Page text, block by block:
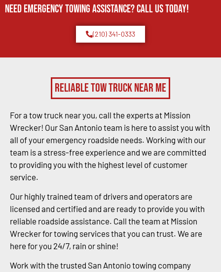
Need Emergency TOWING Assistance? Call us today!
(210) 341-0333
Reliable Tow Truck Near Me
For a tow truck near you, call the experts at Mission
Wrecker! Our San Antonio team is here to assist you with
all of your emergency roadside needs. Working with our
team is a stress-free experience and we are committed
to providing you with the highest level of customer
service.
Our highly trained team of drivers and operators are
licensed and certified and are ready to provide you with
reliable roadside assistance. Call the team at Mission
Wrecker for towing services that you can trust. We are
here for you 24/7, rain or shine!
Work with the trusted San Antonio towing company